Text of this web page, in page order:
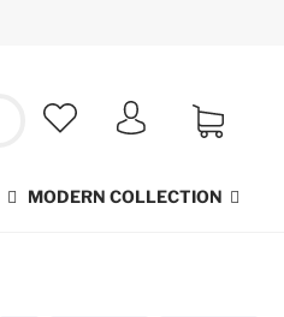
MODERN COLLECTION